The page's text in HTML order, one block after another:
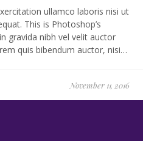
ullamco laboris nisi ut
This is Photoshop’s
gravida nibh vel velit auctor
quis bibendum auctor, nisi…
November 11, 2016